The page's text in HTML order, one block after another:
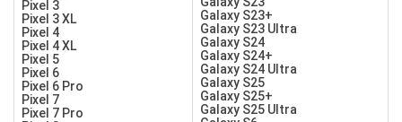
Pixel 3
Pixel 3 XL
Pixel 4
Pixel 4 XL
Pixel 5
Pixel 6
Pixel 6 Pro
Pixel 7
Pixel 7 Pro
Galaxy S23+
Galaxy S23 Ultra
Galaxy S24
Galaxy S24+
Galaxy S24 Ultra
Galaxy S25
Galaxy S25+
Galaxy S25 Ultra